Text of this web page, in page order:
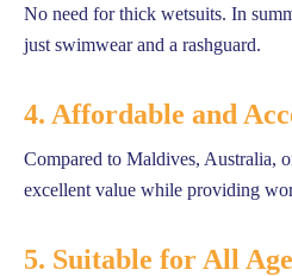
No need for thick wetsuits. In
just swimwear and a rashguard.
4. Affordable and
Compared to Maldives, Australia,
excellent value while providing
5. Suitable for All